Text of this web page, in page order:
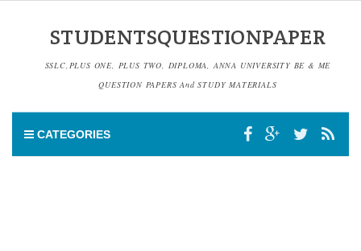
STUDENTSQUESTIONPAPER
SSLC,PLUS ONE, PLUS TWO, DIPLOMA, ANNA UNIVERSITY BE & ME
QUESTION PAPERS And STUDY MATERIALS
CATEGORIES